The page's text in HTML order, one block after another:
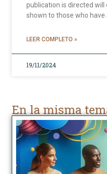
publication is directed will
shown to those who
LEER COMPLETO »
19/11/2024
En la misma